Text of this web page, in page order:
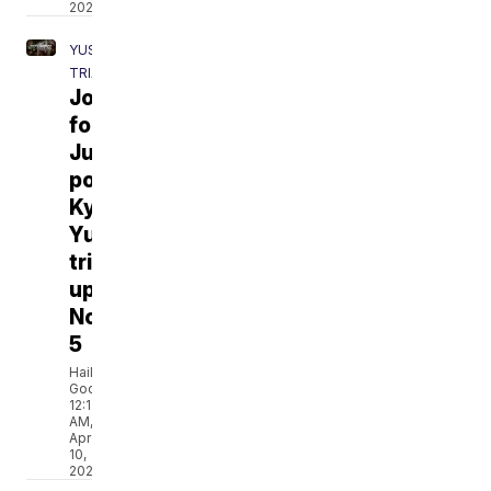
2021
YUST
TRIAL
Journey
for
Justice
podcast:
Kylr
Yust
trial
update
No.
5
Hailey
Godburn
12:13
AM,
Apr
10,
2021